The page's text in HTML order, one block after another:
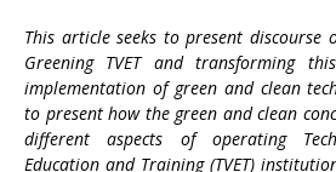
This article seeks to present discourse
Greening TVET and transforming
implementation of green and clean
to present how the green and clean
different aspects of operating
Education and Training (TVET)